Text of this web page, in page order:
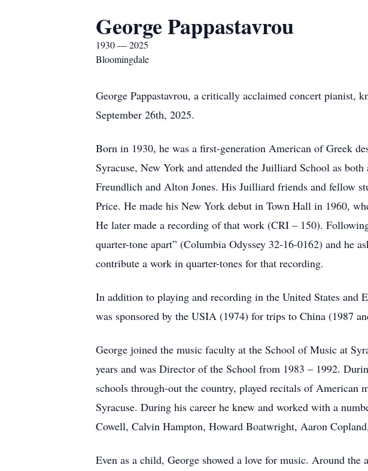
George Pappastavrou
1930 — 2025
Bloomingdale
George Pappastavrou, a critically acclaimed concert pianist,
September 26th, 2025.
Born in 1930, he was a first-generation American of Greek
Syracuse, New York and attended the Juilliard School as
Freundlich and Alton Jones. His Juilliard friends and fellow
Price. He made his New York debut in Town Hall in 1960,
He later made a recording of that work (CRI – 150).
quarter-tone apart” (Columbia Odyssey 32-16-0162) and he
contribute a work in quarter-tones for that recording.
In addition to playing and recording in the United States
was sponsored by the USIA (1974) for trips to China (1987
George joined the music faculty at the School of Music at
years and was Director of the School from 1983 – 1992.
schools through-out the country, played recitals of American
Syracuse. During his career he knew and worked with a
Cowell, Calvin Hampton, Howard Boatwright, Aaron
Even as a child, George showed a love for music. Around